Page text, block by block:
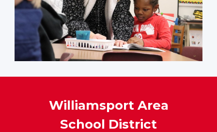
Williamsport Area
School District